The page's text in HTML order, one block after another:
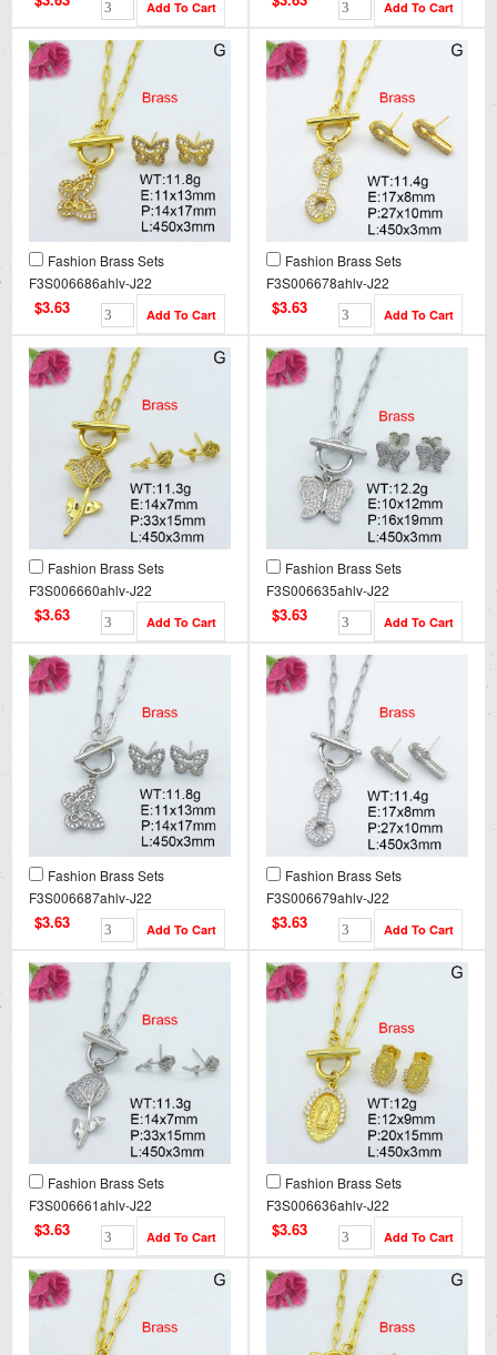
Fashion Brass Sets
F3S006686ahlv-J22
$3.63
Fashion Brass Sets
F3S006678ahlv-J22
$3.63
Fashion Brass Sets
F3S006660ahlv-J22
$3.63
Fashion Brass Sets
F3S006635ahlv-J22
$3.63
Fashion Brass Sets
F3S006687ahlv-J22
$3.63
Fashion Brass Sets
F3S006679ahlv-J22
$3.63
Fashion Brass Sets
F3S006661ahlv-J22
$3.63
Fashion Brass Sets
F3S006636ahlv-J22
$3.63